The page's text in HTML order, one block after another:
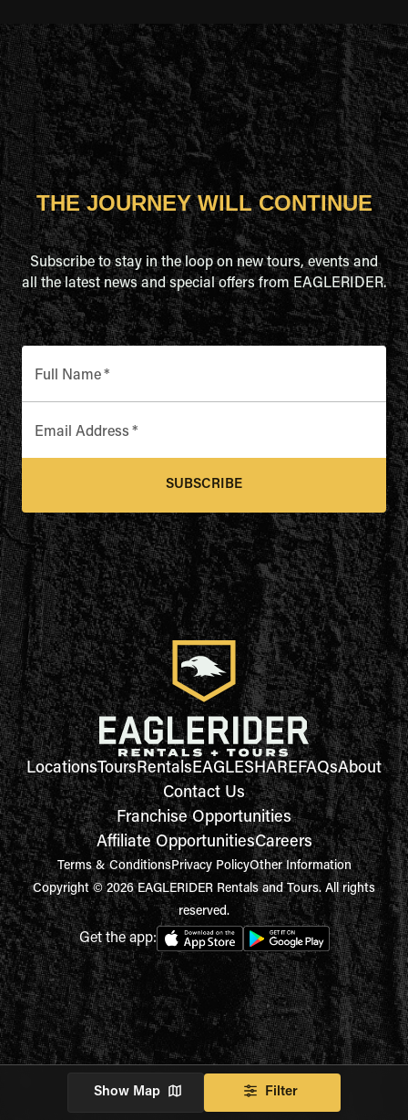
Show Map Filter
THE JOURNEY WILL CONTINUE
Subscribe to stay in the loop on new tours, events and
all the latest news and special offers from EAGLERIDER.
Full Name*
Email Address *
SUBSCRIBE
LocationsToursRentalsEAGLESHAREFAQsAbout
Contact Us
Franchise Opportunities
Affiliate OpportunitiesCareers
Terms & ConditionsPrivacy PolicyOther Information
Copyright © 2026 EAGLERIDER Rentals and Tours. All rights
reserved.
Get the app: